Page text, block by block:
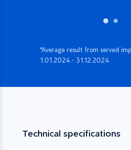
*Average result from served
1.01.2024 - 31.12.2024
Technical specifications